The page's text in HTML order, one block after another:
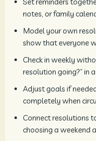
notes, or family
Model your own
show that everyone
Check in weekly
resolution going?” in
Adjust goals if
completely when
Connect resolutions
choosing a weekend